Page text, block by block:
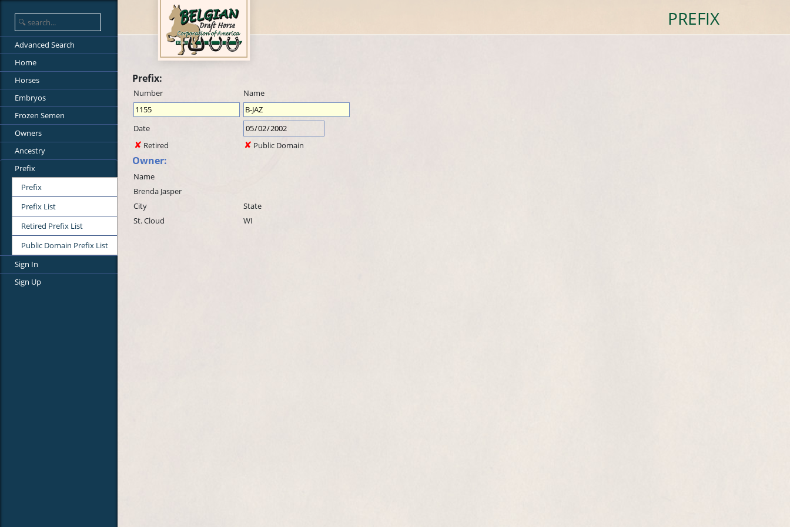
PREFIX
Advanced Search
Home
Horses
Embryos
Frozen Semen
Owners
Ancestry
Prefix
Prefix
Prefix List
Retired Prefix List
Public Domain Prefix List
Sign In
Sign Up
Prefix:
Number Name
Date
Retired
Public Domain
Owner:
Name
Brenda Jasper
City
State
St. Cloud
WI